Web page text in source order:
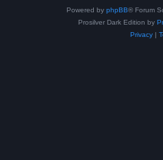
Powered by phpBB® Forum
Prosilver Dark Edition by
Privacy|